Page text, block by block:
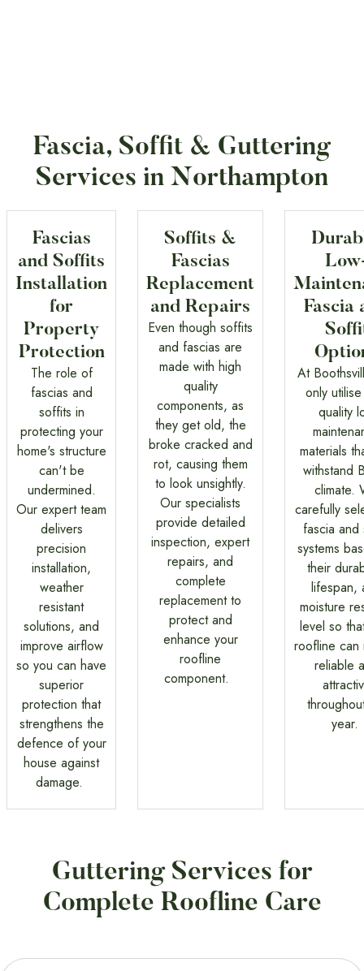
Fascia, Soffit & Guttering
Services in Northampton
Fascias
and Soffits
Installation
for
Property
Protection
The role of
fascias and
soffits in
protecting your
home's structure
can't be
undermined.
Our expert team
delivers
precision
installation,
weather
resistant
solutions, and
improve airflow
so you can have
superior
protection that
strengthens the
defence of your
house against
damage.
Soffits &
Fascias
Replacement
and Repairs
Even though soffits
and fascias are
made with high
quality
components, as
they get old, the
broke cracked and
rot, causing them
to look unsightly.
Our specialists
provide detailed
inspection, expert
repairs, and
complete
replacement to
protect and
enhance your
roofline
component.
Fascia
At
only
quality
materials
withstand
climate.
carefully
fascia
systems
their
lifespan,
moisture
level so
roofline can
reliable
year.
Guttering Services for
Complete Roofline Care